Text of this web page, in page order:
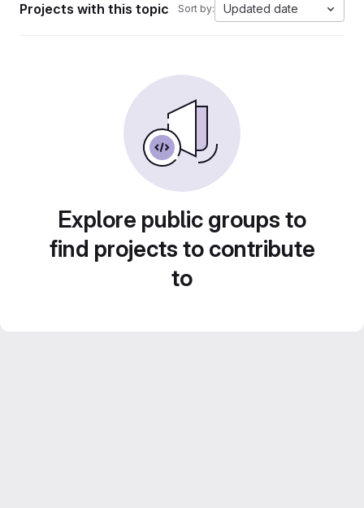
Projects with this topic Sort by: Updated date
Explore public groups to
find projects to contribute
to